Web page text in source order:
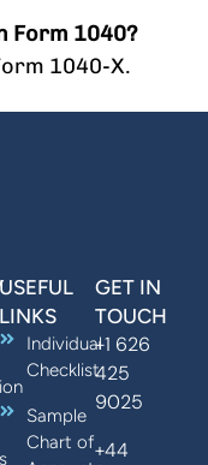
Form 1040?
1040-X.
USEFUL
LINKS
Individual
Checklist
Sample
Chart of
GET IN
TOUCH
+1 626
425
9025
+44